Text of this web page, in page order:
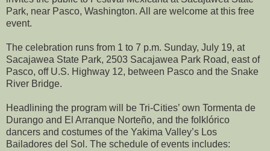
Park, near Pasco, Washington. All are welcome at this free
event.
The celebration runs from 1 to 7 p.m. Sunday, July 19, at
Sacajawea State Park, 2503 Sacajawea Park Road, east of
Pasco, off U.S. Highway 12, between Pasco and the Snake
River Bridge.
Headlining the program will be Tri-Cities’ own Tormenta de
Durango and El Arranque Norteño, and the folklórico
dancers and costumes of the Yakima Valley’s Los
Bailadores del Sol. The schedule of events includes: